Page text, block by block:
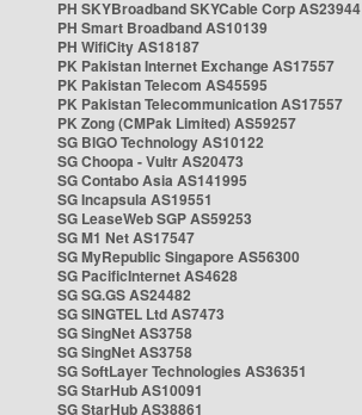
PH SKYBroadband SKYCable Corp AS23944
PH Smart Broadband AS10139
PH WifiCity AS18187
PK Pakistan Internet Exchange AS17557
PK Pakistan Telecom AS45595
PK Pakistan Telecommunication AS17557
PK Zong (CMPak Limited) AS59257
SG BIGO Technology AS10122
SG Choopa - Vultr AS20473
SG Contabo Asia AS141995
SG Incapsula AS19551
SG LeaseWeb SGP AS59253
SG M1 Net AS17547
SG MyRepublic Singapore AS56300
SG PacificInternet AS4628
SG SG.GS AS24482
SG SINGTEL Ltd AS7473
SG SingNet AS3758
SG SingNet AS3758
SG SoftLayer Technologies AS36351
SG StarHub AS10091
SG StarHub AS38861